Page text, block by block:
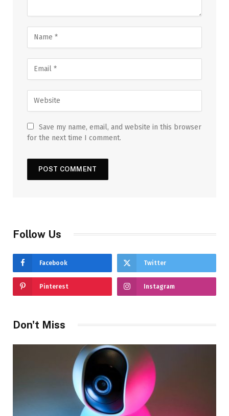
Save my name, email, and website in this browser
for the next time I comment.
Follow Us
Facebook Twitter
Pinterest Instagram
Don't Miss